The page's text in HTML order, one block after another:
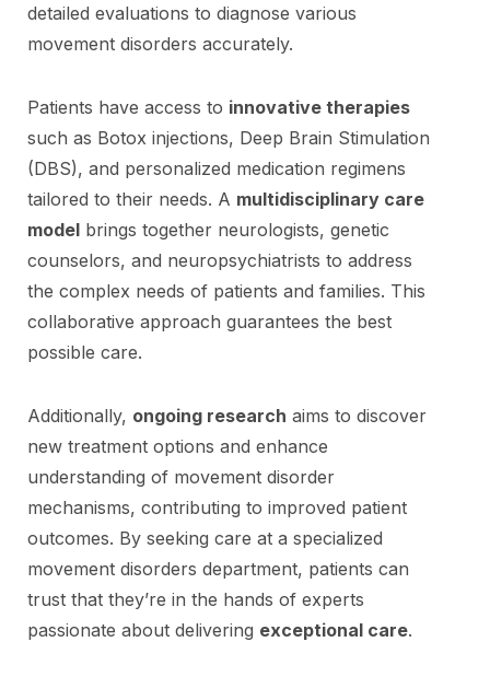
detailed evaluations to diagnose various
movement disorders accurately.
Patients have access to innovative therapies
such as Botox injections, Deep Brain Stimulation
(DBS), and personalized medication regimens
tailored to their needs. A multidisciplinary care
model brings together neurologists, genetic
counselors, and neuropsychiatrists to address
the complex needs of patients and families. This
collaborative approach guarantees the best
possible care.
Additionally, ongoing research aims to discover
new treatment options and enhance
understanding of movement disorder
mechanisms, contributing to improved patient
outcomes. By seeking care at a specialized
movement disorders department, patients can
trust that they’re in the hands of experts
passionate about delivering exceptional care.